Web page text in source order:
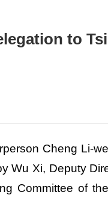
to
Cheng Li-
Wu Xi, Deputy
Committee of